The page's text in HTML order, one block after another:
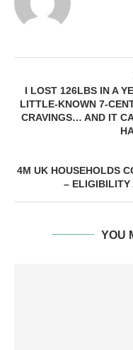
I LOST 126LBS IN A
LITTLE-KNOWN 7-
CRAVINGS… AND IT
4M UK HOUSEHOLDS
– ELIGIBILITY
YOU